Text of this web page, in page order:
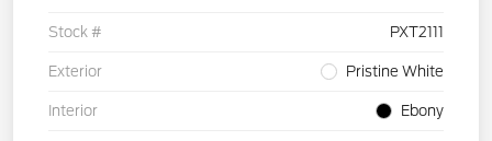
Stock # PXT2111
Exterior Pristine White
Interior Ebony